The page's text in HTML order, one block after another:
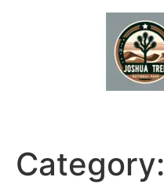
Category: